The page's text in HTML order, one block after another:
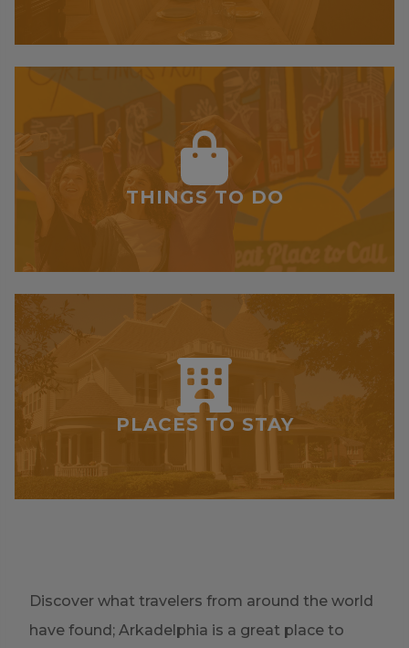
THINGS TO DO
PLACES TO STAY
Discover what travelers from around the world
have found; Arkadelphia is a great place to